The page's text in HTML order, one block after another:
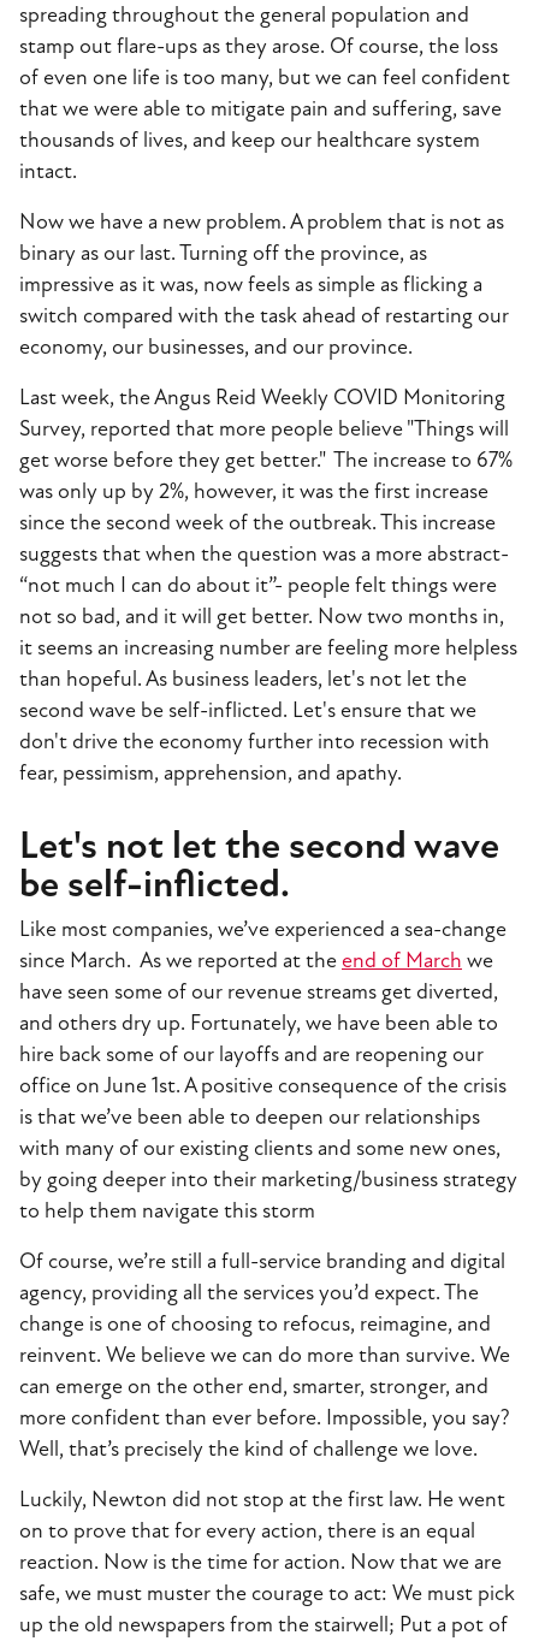
spreading throughout the general population and
stamp out flare-ups as they arose. Of course, the loss
of even one life is too many, but we can feel confident
that we were able to mitigate pain and suffering, save
thousands of lives, and keep our healthcare system
intact.
Now we have a new problem. A problem that is not as
binary as our last. Turning off the province, as
impressive as it was, now feels as simple as flicking a
switch compared with the task ahead of restarting our
economy, our businesses, and our province.
Last week, the Angus Reid Weekly COVID Monitoring
Survey, reported that more people believe "Things will
get worse before they get better." The increase to 67%
was only up by 2%, however, it was the first increase
since the second week of the outbreak. This increase
suggests that when the question was a more abstract-
“not much I can do about it”- people felt things were
not so bad, and it will get better. Now two months in,
it seems an increasing number are feeling more helpless
than hopeful. As business leaders, let's not let the
second wave be self-inflicted. Let's ensure that we
don't drive the economy further into recession with
fear, pessimism, apprehension, and apathy.
Let's not let the second wave
be self-inflicted.
Like most companies, we’ve experienced a sea-change
since March. As we reported at the end of March we
have seen some of our revenue streams get diverted,
and others dry up. Fortunately, we have been able to
hire back some of our layoffs and are reopening our
office on June 1st. A positive consequence of the crisis
is that we’ve been able to deepen our relationships
with many of our existing clients and some new ones,
by going deeper into their marketing/business strategy
to help them navigate this storm
Of course, we’re still a full-service branding and digital
agency, providing all the services you’d expect. The
change is one of choosing to refocus, reimagine, and
reinvent. We believe we can do more than survive. We
can emerge on the other end, smarter, stronger, and
more confident than ever before. Impossible, you say?
Well, that’s precisely the kind of challenge we love.
Luckily, Newton did not stop at the first law. He went
on to prove that for every action, there is an equal
reaction. Now is the time for action. Now that we are
safe, we must muster the courage to act: We must pick
up the old newspapers from the stairwell; Put a pot of